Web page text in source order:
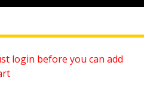
login before you can add